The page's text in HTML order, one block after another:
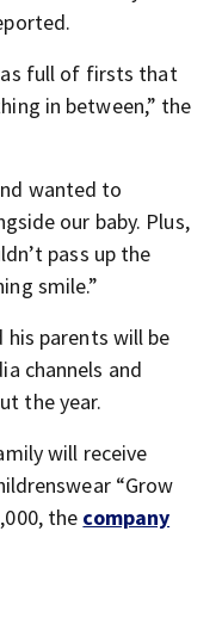
full of firsts that
in between,” the
wanted to
our baby. Plus,
pass up the
smile.”
his parents will be
channels and
the year.
will receive
“Grow
the company